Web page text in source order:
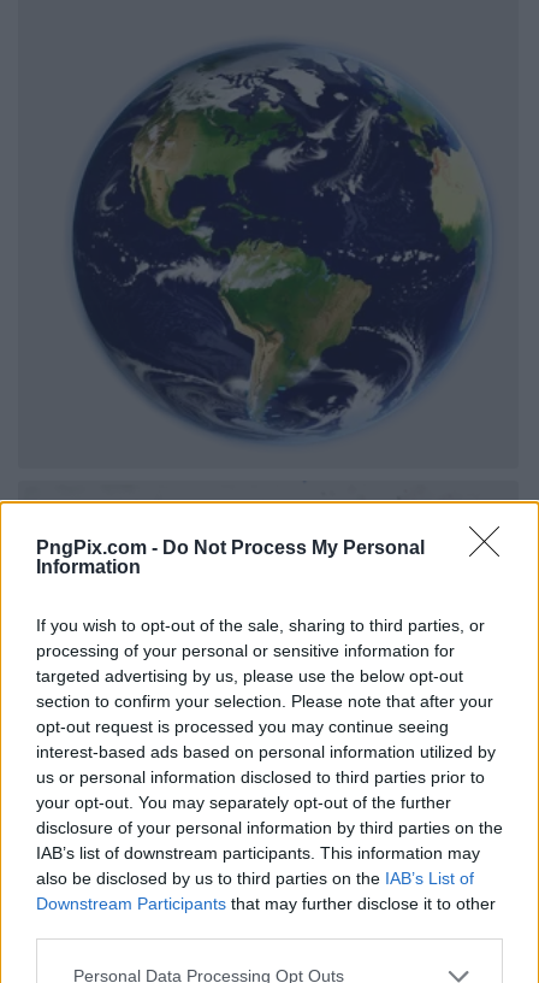
PngPix.com - Do Not Process My Personal
Information
If you wish to opt-out of the sale, sharing to third parties, or
processing of your personal or sensitive information for
targeted advertising by us, please use the below opt-out
section to confirm your selection. Please note that after your
opt-out request is processed you may continue seeing
interest-based ads based on personal information utilized by
us or personal information disclosed to third parties prior to
your opt-out. You may separately opt-out of the further
disclosure of your personal information by third parties on the
IAB’s list of downstream participants. This information may
also be disclosed by us to third parties on the IAB’s List of
Downstream Participants that may further disclose it to other
Personal Data Processing Opt Outs